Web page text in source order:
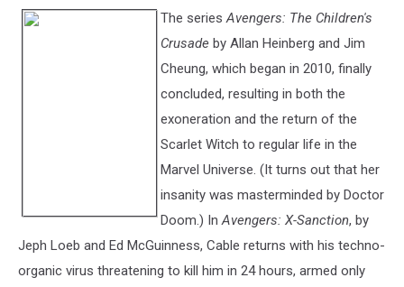
The seriesAvengers: The Children's
Crusade by Allan Heinberg and Jim
Cheung, which began in 2010, finally
concluded, resulting in both the
exoneration and the return of the
Scarlet Witch to regular life in the
Marvel Universe. (It turns out that her
insanity was masterminded by Doctor
Doom.) InAvengers: X-Sanction, by
Jeph Loeb and Ed McGuinness, Cable returns with his techno-
organic virus threatening to kill him in 24 hours, armed only